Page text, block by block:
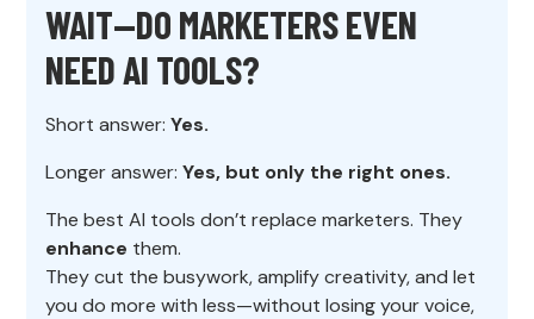
WAIT—DO MARKETERS EVEN
NEED AI TOOLS?
Short answer:Yes.
Longer answer:Yes, but only the right ones.
The best AI tools don’t replace marketers. They
enhance them.
They cut the busywork, amplify creativity, and let
you do more with less—without losing your voice,